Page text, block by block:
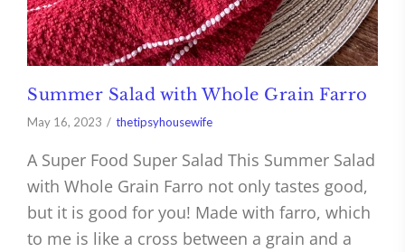
Summer Salad with Whole Grain Farro
May 16, 2023 thetipsyhousewife
A Super Food Super Salad This Summer Salad
with Whole Grain Farro not only tastes good,
but it is good for you! Made with farro, which
to me is like a cross between a grain and a